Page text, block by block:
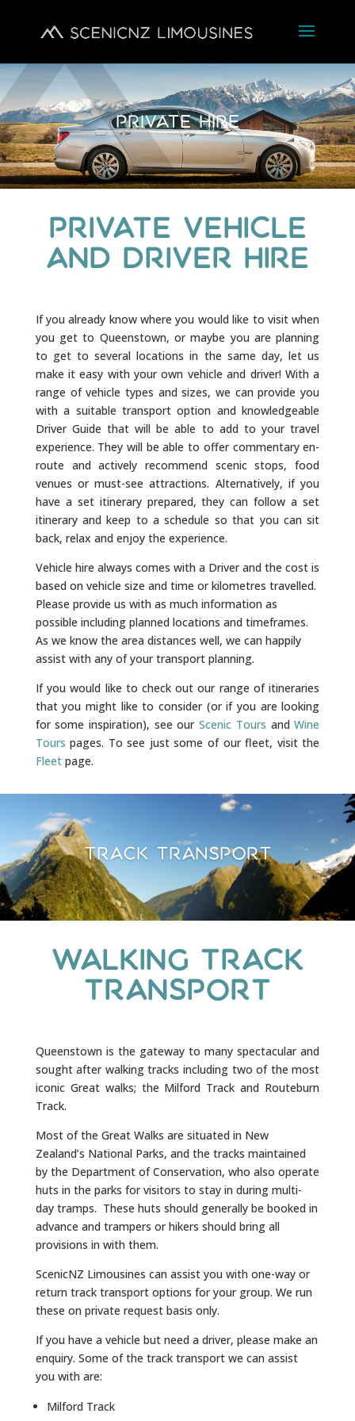
Private Hire
Private Vehicle
and Driver Hire
If you already know where you would like to visit when
you get to Queenstown, or maybe you are planning
to get to several locations in the same day, let us
make it easy with your own vehicle and driver! With a
range of vehicle types and sizes, we can provide you
with a suitable transport option and knowledgeable
Driver Guide that will be able to add to your travel
experience. They will be able to offer commentary en-
route and actively recommend scenic stops, food
venues or must-see attractions. Alternatively, if you
have a set itinerary prepared, they can follow a set
itinerary and keep to a schedule so that you can sit
back, relax and enjoy the experience.
Vehicle hire always comes with a Driver and the cost is
based on vehicle size and time or kilometres travelled.
Please provide us with as much information as
possible including planned locations and timeframes.
As we know the area distances well, we can happily
assist with any of your transport planning.
If you would like to check out our range of itineraries
that you might like to consider (or if you are looking
for some inspiration), see ourScenic Tours andWine
Tours pages. To see just some of our fleet, visit the
Fleetpage.
Track Transport
Walking Track
Transport
Queenstown is the gateway to many spectacular and
sought after walking tracks including two of the most
iconic Great walks; the Milford Track and Routeburn
Track.
Most of the Great Walks are situated in New
Zealand’s National Parks, and the tracks maintained
by the Department of Conservation, who also operate
huts in the parks for visitors to stay in during multi-
day tramps. These huts should generally be booked in
advance and trampers or hikers should bring all
provisions in with them.
ScenicNZ Limousines can assist you with one-way or
return track transport options for your group. We run
these on private request basis only.
If you have a vehicle but need a driver, please make an
enquiry. Some of the track transport we can assist
you with are:
Milford Track